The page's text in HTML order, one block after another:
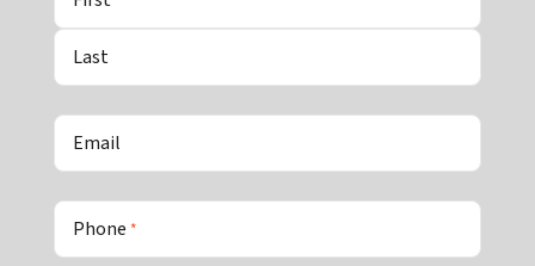
Last
Email
Phone *